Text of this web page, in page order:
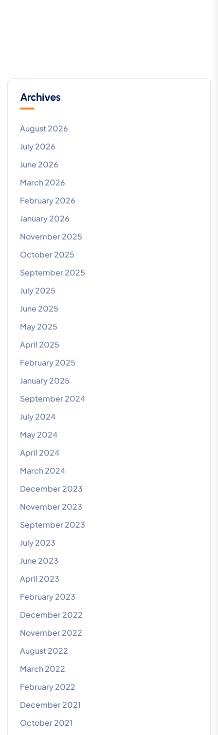
Archives
August 2026
July 2026
June 2026
March 2026
February 2026
January 2026
November 2025
October 2025
September 2025
July 2025
June 2025
May 2025
April 2025
February 2025
January 2025
September 2024
July 2024
May 2024
April 2024
March 2024
December 2023
November 2023
September 2023
July 2023
June 2023
April 2023
February 2023
December 2022
November 2022
August 2022
March 2022
February 2022
December 2021
October 2021